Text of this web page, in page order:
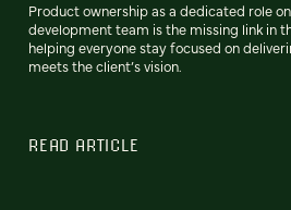
Product ownership as a dedicated role
development team is the missing link in
helping everyone stay focused on
meets the client’s vision.
READ ARTICLE